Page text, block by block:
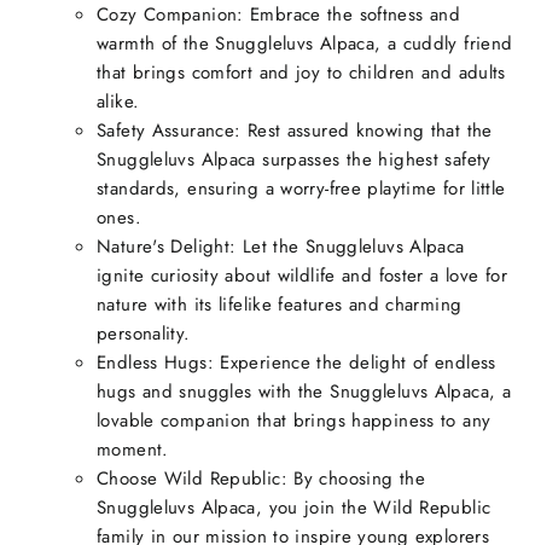
Cozy Companion: Embrace the softness and
warmth of the Snuggleluvs Alpaca, a cuddly friend
that brings comfort and joy to children and adults
alike.
Safety Assurance: Rest assured knowing that the
Snuggleluvs Alpaca surpasses the highest safety
standards, ensuring a worry-free playtime for little
ones.
Nature's Delight: Let the Snuggleluvs Alpaca
ignite curiosity about wildlife and foster a love for
nature with its lifelike features and charming
personality.
Endless Hugs: Experience the delight of endless
hugs and snuggles with the Snuggleluvs Alpaca, a
lovable companion that brings happiness to any
moment.
Choose Wild Republic: By choosing the
Snuggleluvs Alpaca, you join the Wild Republic
family in our mission to inspire young explorers